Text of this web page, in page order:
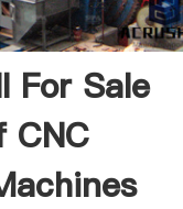
For Sale
CNC